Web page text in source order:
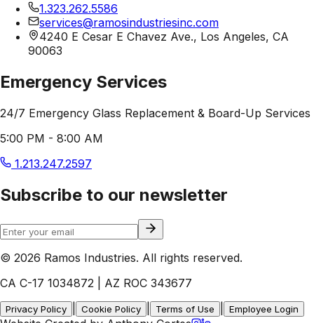
1.323.262.5586
services@ramosindustriesinc.com
4240 E Cesar E Chavez Ave., Los Angeles, CA
90063
Emergency Services
24/7 Emergency Glass Replacement & Board-Up Services
5:00 PM - 8:00 AM
1.213.247.2597
Subscribe to our newsletter
© 2026 Ramos Industries. All rights reserved.
CA C-17 1034872 | AZ ROC 343677
Privacy Policy Cookie Policy Terms of Use Employee Login